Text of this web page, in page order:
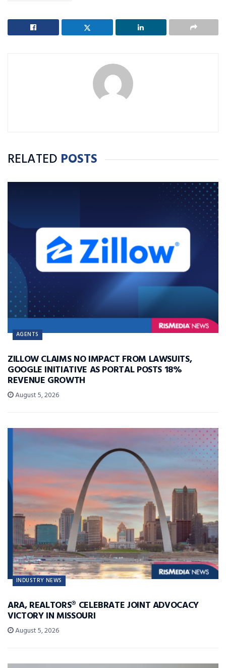
RELATED POSTS
AGENTS
ZILLOW CLAIMS NO IMPACT FROM LAWSUITS,
GOOGLE INITIATIVE AS PORTAL POSTS 18%
REVENUE GROWTH
August 5, 2026
INDUSTRY NEWS
ARA, REALTORS® CELEBRATE JOINT ADVOCACY
VICTORY IN MISSOURI
August 5, 2026